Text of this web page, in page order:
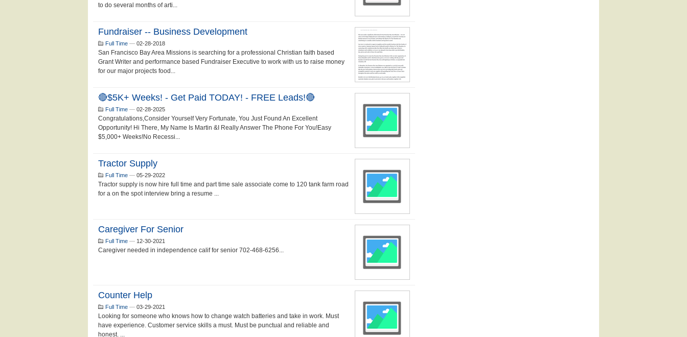
to do several months of arti...
Fundraiser -- Business Development
Full Time — 02-28-2018
San Francisco Bay Area Missions is searching for a professional Christian faith based
Grant Writer and performance based Fundraiser Executive to work with us to raise money
for our major projects food...
🔴$5K+ Weeks! - Get Paid TODAY! - FREE Leads!🔴
Full Time — 02-28-2025
Congratulations,Consider Yourself Very Fortunate, You Just Found An Excellent
Opportunity! Hi There, My Name Is Martin &I Really Answer The Phone For You!Easy
$5,000+ Weeks!No Recessi...
Tractor Supply
Full Time — 05-29-2022
Tractor supply is now hire full time and part time sale associate come to 120 tank farm road
for a on the spot interview bring a resume ...
Caregiver For Senior
Full Time — 12-30-2021
Caregiver needed in independence calif for senior 702-468-6256...
Counter Help
Full Time — 03-29-2021
Looking for someone who knows how to change watch batteries and take in work. Must
have experience. Customer service skills a must. Must be punctual and reliable and
honest. ...